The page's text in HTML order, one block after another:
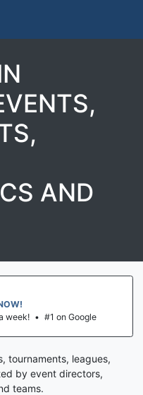
AND
week! • #1 on Google
tournaments, leagues,
by event directors,
teams.